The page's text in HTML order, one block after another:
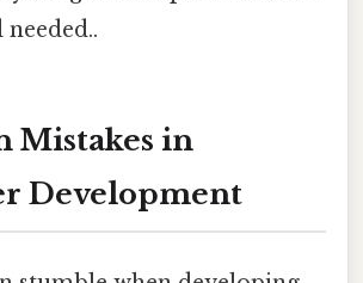
Mistakes in
Development